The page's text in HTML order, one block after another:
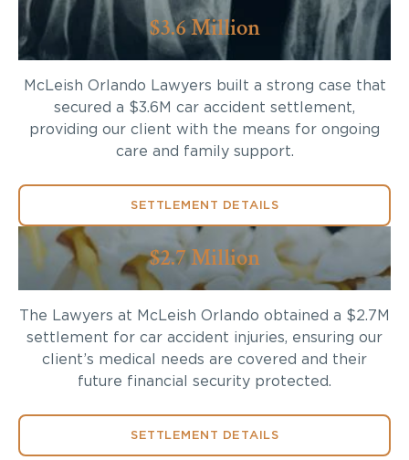
$3.6 Million
McLeish Orlando Lawyers built a strong case that
secured a $3.6M car accident settlement,
providing our client with the means for ongoing
care and family support.
SETTLEMENT DETAILS
$2.7 Million
The Lawyers at McLeish Orlando obtained a $2.7M
settlement for car accident injuries, ensuring our
client’s medical needs are covered and their
future financial security protected.
SETTLEMENT DETAILS